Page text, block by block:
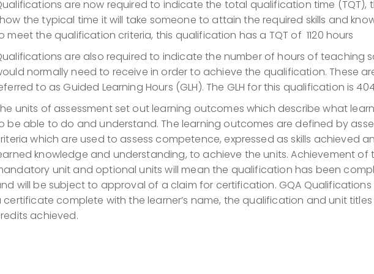
are now required to indicate the total qualification time (TQT),
the typical time it will take someone to attain the required skills and
meet the qualification criteria, this qualification has a TQT of 1120 hours
are also required to indicate the number of hours of teaching
normally need to receive in order to achieve the qualification. These
to as Guided Learning Hours (GLH). The GLH for this qualification is
units of assessment set out learning outcomes which describe what
be able to do and understand. The learning outcomes are defined by
which are used to assess competence, expressed as skills achieved
knowledge and understanding, to achieve the units. Achievement of
unit and optional units will mean the qualification has been
will be subject to approval of a claim for certification. GQA Qualifications
certificate complete with the learner’s name, the qualification and unit
achieved.